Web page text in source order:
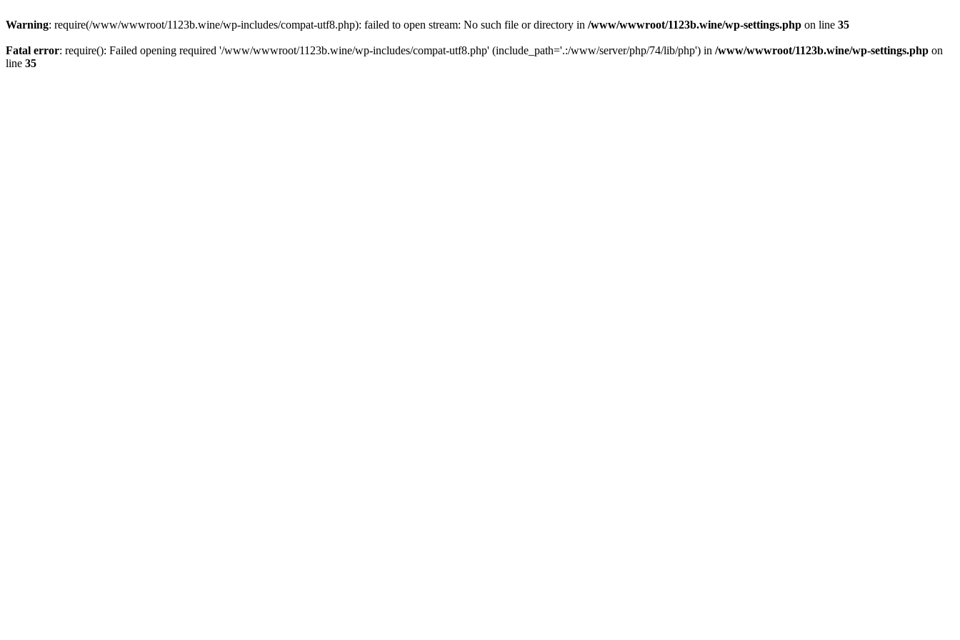
Warning: require(/www/wwwroot/1123b.wine/wp-includes/compat-utf8.php): failed to open stream: No such file or directory in /www/wwwroot/1123b.wine/wp-settings.php on line 35
Fatal error: require(): Failed opening required '/www/wwwroot/1123b.wine/wp-includes/compat-utf8.php' (include_path='.:/www/server/php/74/lib/php') in /www/wwwroot/1123b.wine/wp-settings.php on
line 35